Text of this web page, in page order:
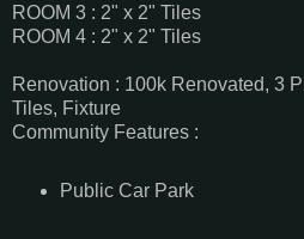
ROOM 3 : 2" x 2" Tiles
ROOM 4 : 2" x 2" Tiles
Renovation : 100k Renovated, 3
Tiles, Fixture
Community Features :
Public Car Park